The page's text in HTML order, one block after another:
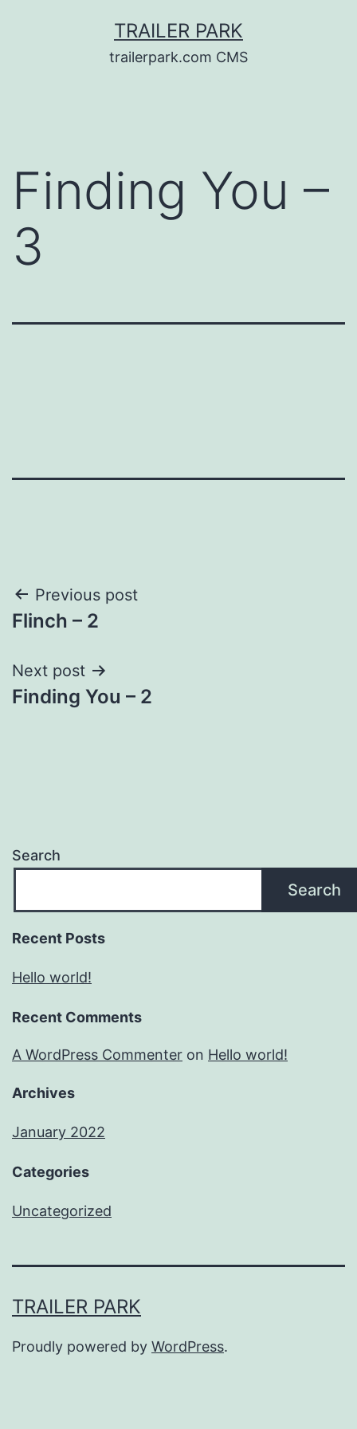
TRAILER PARK
trailerpark.com CMS
Finding You –
3
Post
navigation
Previous post
Flinch – 2
Next post
Finding You – 2
Search
Search
Recent Posts
Hello world!
Recent Comments
A WordPress Commenter on Hello world!
Archives
January 2022
Categories
Uncategorized
TRAILER PARK
Proudly powered by WordPress.